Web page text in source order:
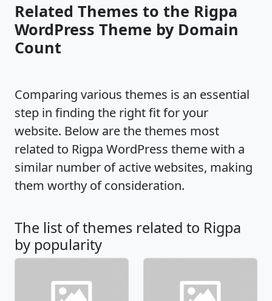
Related Themes to the Rigpa
WordPress Theme by Domain
Count
Comparing various themes is an essential
step in finding the right fit for your
website. Below are the themes most
related to Rigpa WordPress theme with a
similar number of active websites, making
them worthy of consideration.
The list of themes related to Rigpa
by popularity